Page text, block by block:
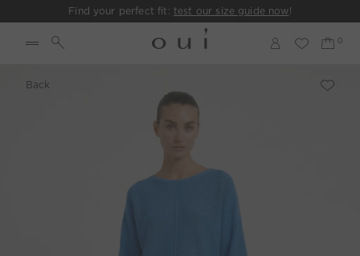
Find your perfect fit: test our size guide now!
Back